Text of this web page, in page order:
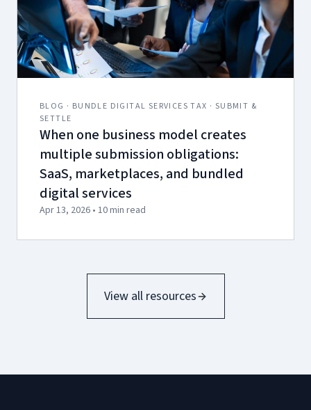
BLOG · BUNDLE DIGITAL SERVICES TAX · SUBMIT &
SETTLE
When one business model creates
multiple submission obligations:
SaaS, marketplaces, and bundled
digital services
Apr 13, 2026 • 10 min read
View all resources